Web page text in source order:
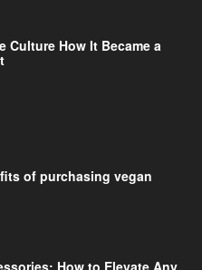
Culture How It Became a
of purchasing vegan
How to Elevate Any